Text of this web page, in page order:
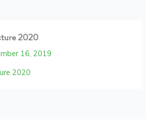
2020
16, 2019
2020